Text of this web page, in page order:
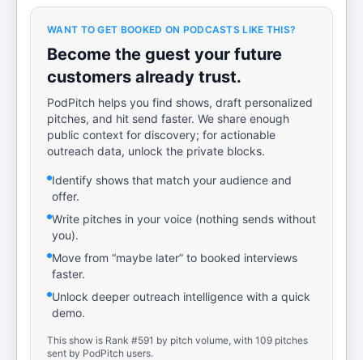
WANT TO GET BOOKED ON PODCASTS LIKE THIS?
Become the guest your future
customers already trust.
PodPitch helps you find shows, draft personalized
pitches, and hit send faster. We share enough
public context for discovery; for actionable
outreach data, unlock the private blocks.
Identify shows that match your audience and
offer.
Write pitches in your voice (nothing sends without
you).
Move from “maybe later” to booked interviews
faster.
Unlock deeper outreach intelligence with a quick
demo.
This show is Rank #591 by pitch volume, with 109 pitches
sent by PodPitch users.